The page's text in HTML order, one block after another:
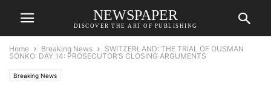
NEWSPAPER
DISCOVER THE ART OF PUBLISHING
Home Breaking News
SWITZERLAND: THE TRIAL OF OUSMAN
SONKO: DAY 14: PROSECUTOR’S CLOSING ARGUMENTS
Breaking News